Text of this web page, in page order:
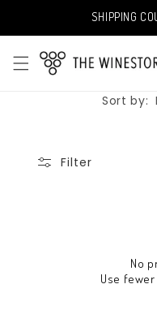
SHIPPING
C
o
u
n
e
Sort by:
Filter
No
Use